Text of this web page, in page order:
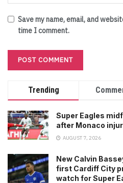
Save my name, email, and
time I comment.
Trending
Super Eagles
after Monaco
AUGUST 7, 2026
New Calvin
first Cardiff City
watch for Super